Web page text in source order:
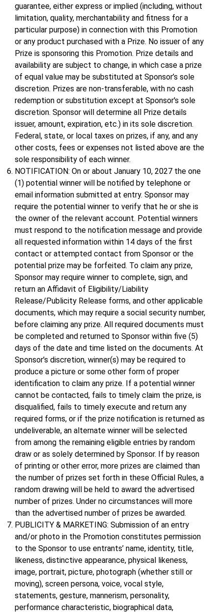
guarantee, either express or implied (including, without
limitation, quality, merchantability and fitness for a
particular purpose) in connection with this Promotion
or any product purchased with a Prize. No issuer of any
Prize is sponsoring this Promotion. Prize details and
availability are subject to change, in which case a prize
of equal value may be substituted at Sponsor’s sole
discretion. Prizes are non-transferable, with no cash
redemption or substitution except at Sponsor's sole
discretion. Sponsor will determine all Prize details
issuer, amount, expiration, etc.) in its sole discretion.
Federal, state, or local taxes on prizes, if any, and any
other costs, fees or expenses not listed above are the
sole responsibility of each winner.
NOTIFICATION: On or about January 10, 2027 the one
(1) potential winner will be notified by telephone or
email information submitted at entry. Sponsor may
require the potential winner to verify that he or she is
the owner of the relevant account. Potential winners
must respond to the notification message and provide
all requested information within 14 days of the first
contact or attempted contact from Sponsor or the
potential prize may be forfeited. To claim any prize,
Sponsor may require winner to complete, sign, and
return an Affidavit of Eligibility/Liability
Release/Publicity Release forms, and other applicable
documents, which may require a social security number,
before claiming any prize. All required documents must
be completed and returned to Sponsor within five (5)
days of the date and time listed on the documents. At
Sponsor’s discretion, winner(s) may be required to
produce a picture or some other form of proper
identification to claim any prize. If a potential winner
cannot be contacted, fails to timely claim the prize, is
disqualified, fails to timely execute and return any
required forms, or if the prize notification is returned as
undeliverable, an alternate winner will be selected
from among the remaining eligible entries by random
draw or as solely determined by Sponsor. If by reason
of printing or other error, more prizes are claimed than
the number of prizes set forth in these Official Rules, a
random drawing will be held to award the advertised
number of prizes. Under no circumstances will more
than the advertised number of prizes be awarded.
PUBLICITY & MARKETING: Submission of an entry
and/or photo in the Promotion constitutes permission
to the Sponsor to use entrants’ name, identity, title,
likeness, distinctive appearance, physical likeness,
image, portrait, picture, photograph (whether still or
moving), screen persona, voice, vocal style,
statements, gesture, mannerism, personality,
performance characteristic, biographical data,